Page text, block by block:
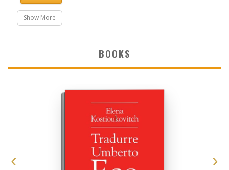
Show More
BOOKS